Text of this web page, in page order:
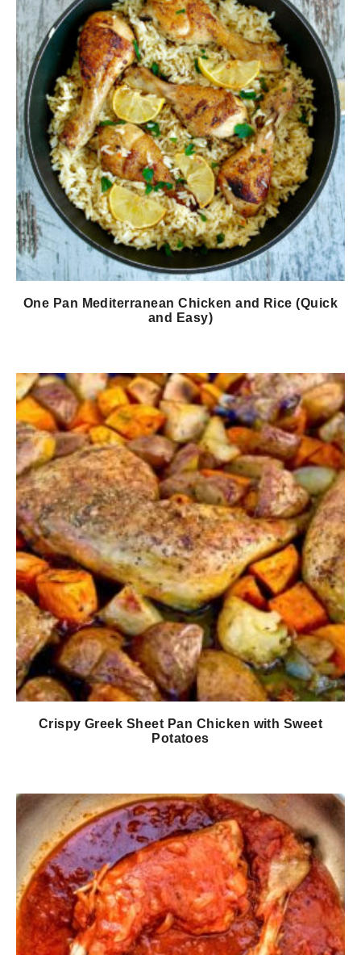
One Pan Mediterranean Chicken and Rice (Quick
and Easy)
Crispy Greek Sheet Pan Chicken with Sweet
Potatoes